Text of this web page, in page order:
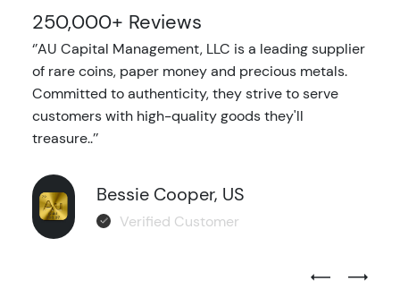
250,000+ Reviews
‘’AU Capital Management, LLC is a leading supplier
of rare coins, paper money and precious metals.
Committed to authenticity, they strive to serve
customers with high-quality goods they'll
treasure..’’
Bessie Cooper, US
Verified Customer
Previous
Next